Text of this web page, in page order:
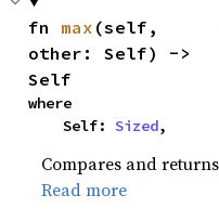
fn max (self,
other: Self) ->
Self
where
    Self:
Sized,
Compares and
Read more